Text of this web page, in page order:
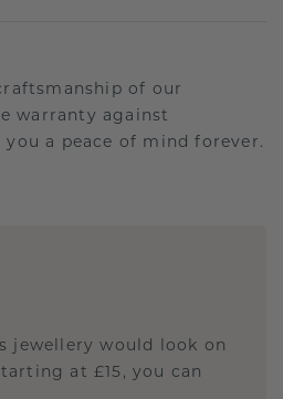
of our
warranty against
a peace of mind forever.
jewellery would look on
at £15, you can